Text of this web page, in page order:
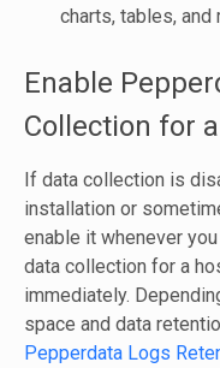
charts, tables, and
Enable
Collection for
If data collection is
installation or
enable it whenever
data collection for a
immediately.
space and data
Pepperdata Logs